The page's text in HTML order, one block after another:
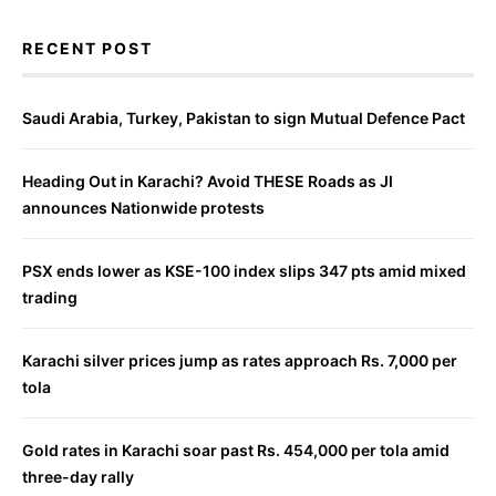
RECENT POST
Saudi Arabia, Turkey, Pakistan to sign Mutual Defence Pact
Heading Out in Karachi? Avoid THESE Roads as JI
announces Nationwide protests
PSX ends lower as KSE-100 index slips 347 pts amid mixed
trading
Karachi silver prices jump as rates approach Rs. 7,000 per
tola
Gold rates in Karachi soar past Rs. 454,000 per tola amid
three-day rally